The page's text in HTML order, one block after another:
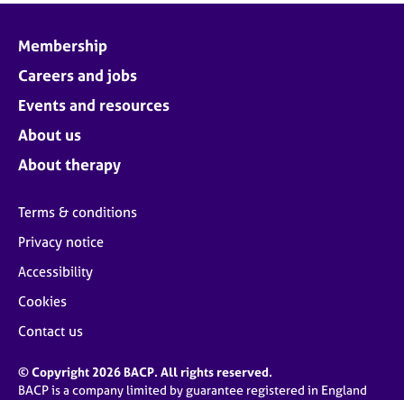
Membership
Careers and jobs
Events and resources
About us
About therapy
Terms & conditions
Privacy notice
Accessibility
Cookies
Contact us
© Copyright 2026 BACP. All rights reserved.
BACP is a company limited by guarantee registered in England